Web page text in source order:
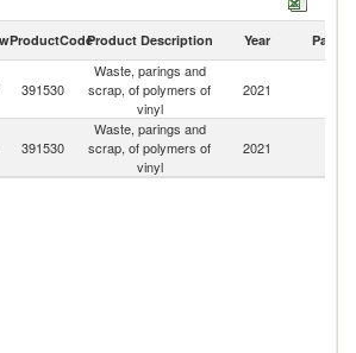
to
, 761,328 Kg).
of polymers of vinyl imports by country in 2021
ProductCodeProduct Description Year Partner
391530
Waste, parings and
scrap, of polymers of
vinyl
2021
391530
Waste, parings and
scrap, of polymers of
vinyl
2021